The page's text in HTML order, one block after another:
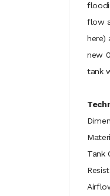
flow
here)
new
tank
Tank